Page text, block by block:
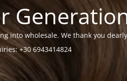
into wholesale. We thank you
+30 6943414824